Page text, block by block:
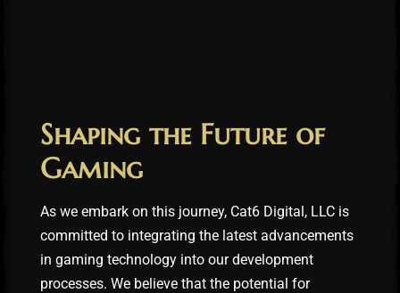
Shaping the Future of
Gaming
As we embark on this journey, Cat6 Digital, LLC is
committed to integrating the latest advancements
in gaming technology into our development
processes. We believe that the potential for